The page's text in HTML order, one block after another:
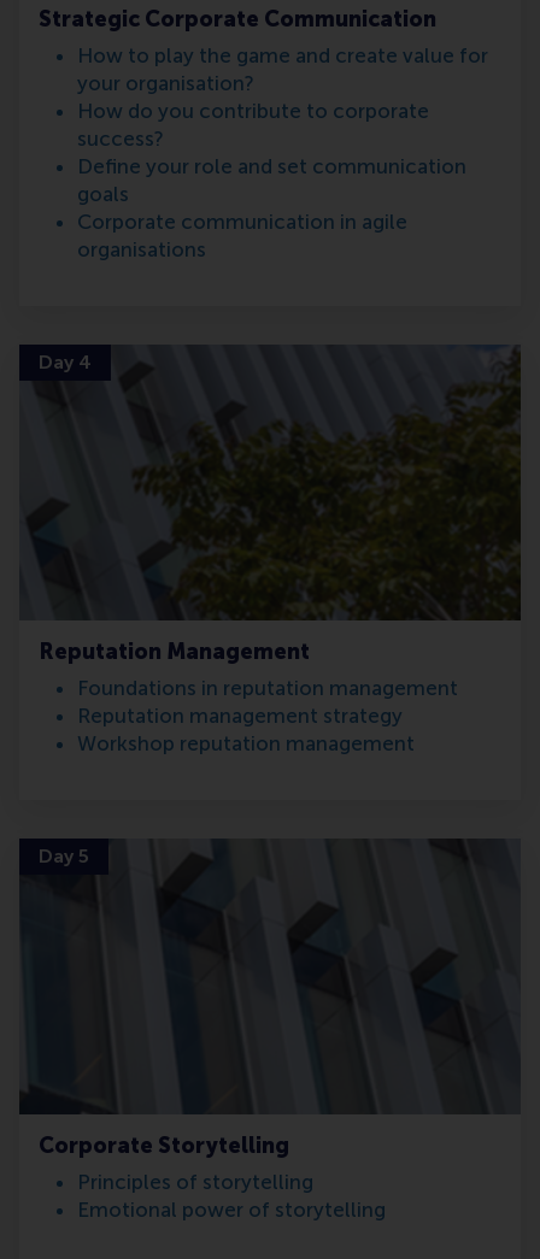
Strategic Corporate Communication
How to play the game and create value for
your organisation?
How do you contribute to corporate
success?
Define your role and set communication
goals
Corporate communication in agile
organisations
Reputation Management
Foundations in reputation management
Reputation management strategy
Workshop reputation management
Day 4
Corporate Storytelling
Principles of storytelling
Emotional power of storytelling
Day 5